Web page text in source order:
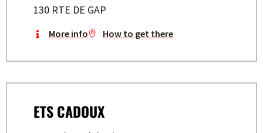
130 RTE DE GAP
More info How to get there
ETS CADOUX